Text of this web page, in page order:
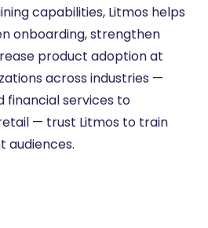
capabilities, Litmos helps
onboarding, strengthen
product adoption at
across industries —
financial services to
— trust Litmos to train
audiences.